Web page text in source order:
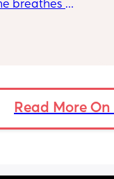
breathes
she cries and
to go back to
3 hours and
sleep for 2-3
that seems to
the night but I
Read More